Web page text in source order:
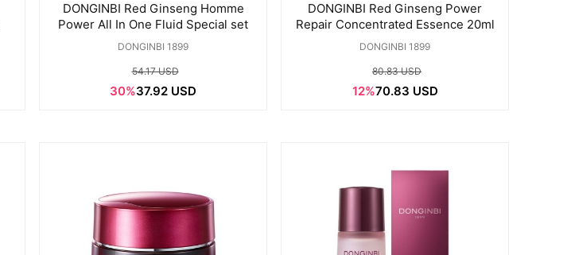
DONGINBI Red Ginseng Homme
Power All In One Fluid Special set
DONGINBI 1899
54.17 USD
30%37.92 USD
DONGINBI Red Ginseng Power
Repair Concentrated Essence 20ml
DONGINBI 1899
80.83 USD
12%70.83 USD